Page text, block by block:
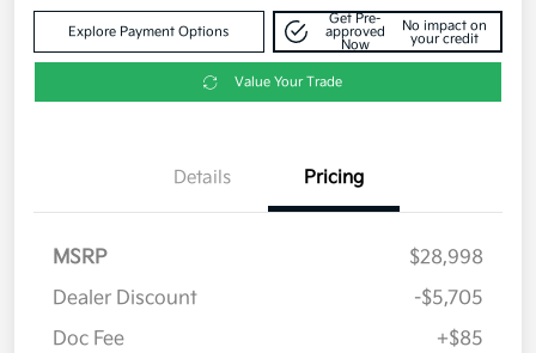
Explore Payment Options
Get Pre-
approved
Now
No impact on
your credit
Value Your Trade
Details Pricing
MSRP
$28,998
Dealer Discount
-$5,705
Doc Fee
+$85